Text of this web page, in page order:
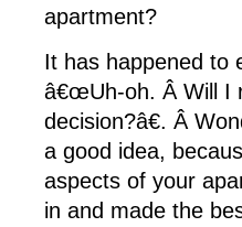
apartment?
It has happened to
â€œUh-oh. Â Will I
decision?â€. Â
a good idea,
aspects of your
in and made the